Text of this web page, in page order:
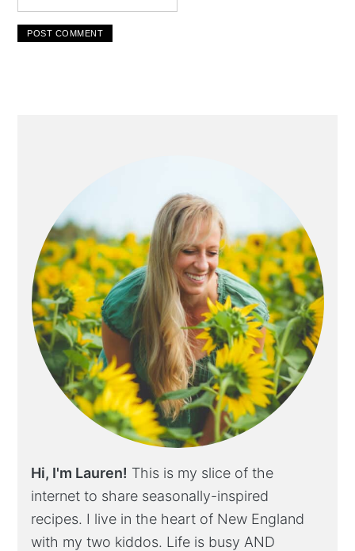
Hi, I'm Lauren! This is my slice of the
internet to share seasonally-inspired
recipes. I live in the heart of New England
with my two kiddos. Life is busy AND